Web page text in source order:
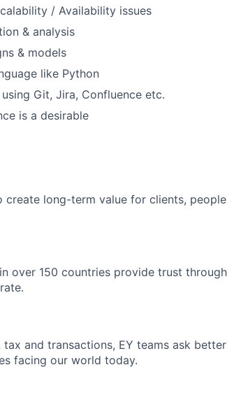
/ Availability issues
& analysis
& models
like Python
Git, Jira, Confluence etc.
is a desirable
long-term value for clients, people
over 150 countries provide trust through
and transactions, EY teams ask better
facing our world today.